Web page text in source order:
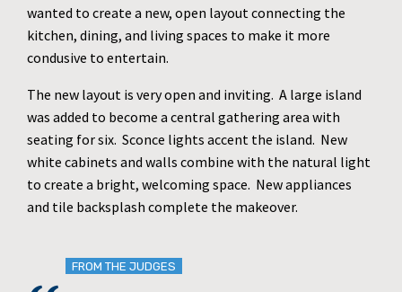
wanted to create a new, open layout connecting the
kitchen, dining, and living spaces to make it more
condusive to entertain.
The new layout is very open and inviting. A large island
was added to become a central gathering area with
seating for six. Sconce lights accent the island. New
white cabinets and walls combine with the natural light
to create a bright, welcoming space. New appliances
and tile backsplash complete the makeover.
FROM THE JUDGES